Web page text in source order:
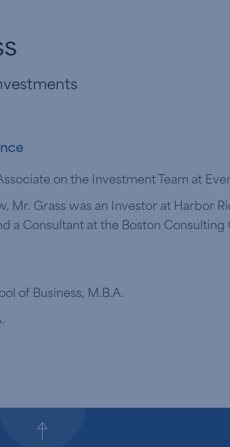
on the Investment Team at
Mr. Grass was an Investor at Harbor
a Consultant at the Boston Consulting
of Business, M.B.A.